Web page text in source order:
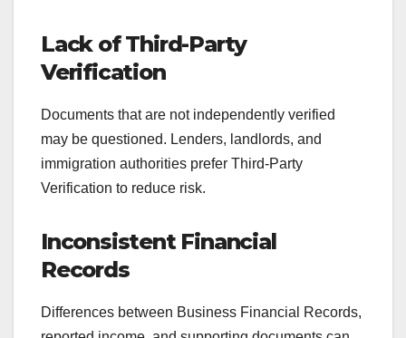
Lack of Third-Party
Verification
Documents that are not independently verified
may be questioned. Lenders, landlords, and
immigration authorities prefer Third-Party
Verification to reduce risk.
Inconsistent Financial
Records
Differences between Business Financial Records,